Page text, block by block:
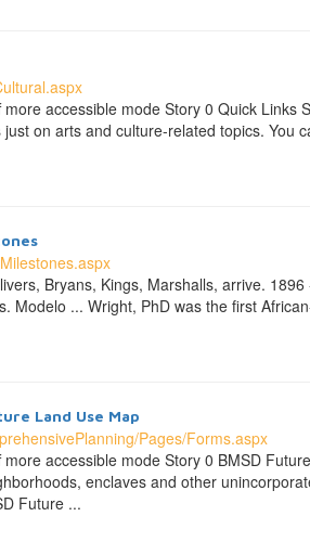
accessible mode Story 0 Quick
on arts and culture-related topics.
Bryans, Kings, Marshalls, arrive. 1896
Modelo ... Wright, PhD was the first
Land Use Map
Pages/Forms.aspx
accessible mode Story 0 BMSD Future
enclaves and other
Future ...